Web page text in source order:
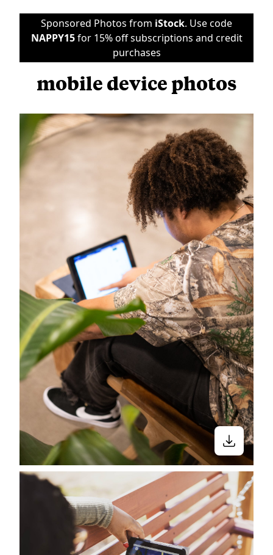
Sponsored Photos from iStock. Use code
NAPPY15for 15% off subscriptions and credit
purchases
mobile device photos